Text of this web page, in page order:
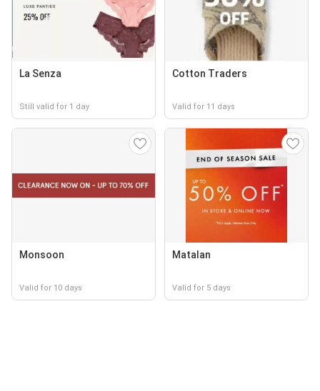
La Senza
Still valid for 1 day
Cotton Traders
Valid for 11 days
Monsoon
Valid for 10 days
Matalan
Valid for 5 days